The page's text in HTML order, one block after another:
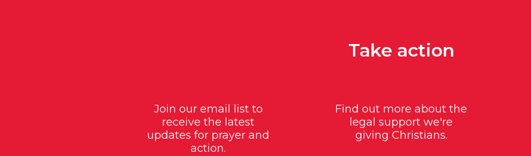
Take action
Join our email list to
receive the latest
updates for prayer and
action.
Find out more about the
legal support we're
giving Christians.